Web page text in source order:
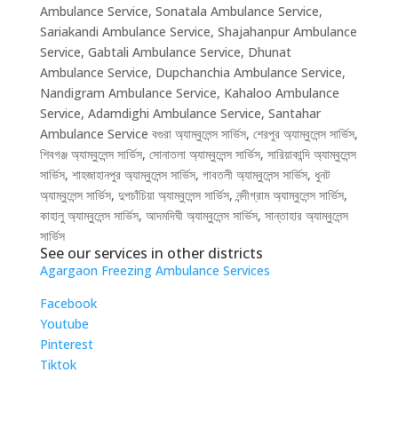
Ambulance Service, Sonatala Ambulance Service,
Sariakandi Ambulance Service, Shajahanpur Ambulance
Service, Gabtali Ambulance Service, Dhunat
Ambulance Service, Dupchanchia Ambulance Service,
Nandigram Ambulance Service, Kahaloo Ambulance
Service, Adamdighi Ambulance Service, Santahar
Ambulance Service বগুরা অ্যাম্বুলেন্স সার্ভিস, শেরপুর অ্যাম্বুলেন্স সার্ভিস,
শিবগঞ্জ অ্যাম্বুলেন্স সার্ভিস, সোনাতলা অ্যাম্বুলেন্স সার্ভিস, সারিয়াকান্দি অ্যাম্বুলেন্স
সার্ভিস, শাহজাহানপুর অ্যাম্বুলেন্স সার্ভিস, গাবতলী অ্যাম্বুলেন্স সার্ভিস, ধুনট
অ্যাম্বুলেন্স সার্ভিস, দুপচাঁচিয়া অ্যাম্বুলেন্স সার্ভিস, নন্দীগ্রাম অ্যাম্বুলেন্স সার্ভিস,
কাহালু অ্যাম্বুলেন্স সার্ভিস, আদমদিঘী অ্যাম্বুলেন্স সার্ভিস, সান্তাহার অ্যাম্বুলেন্স
সার্ভিস
See our services in other districts
Agargaon Freezing Ambulance Services
Facebook
Youtube
Pinterest
Tiktok